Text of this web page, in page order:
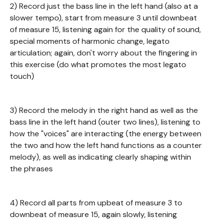
2) Record just the bass line in the left hand (also at a
slower tempo), start from measure 3 until downbeat
of measure 15, listening again for the quality of sound,
special moments of harmonic change, legato
articulation; again, don't worry about the fingering in
this exercise (do what promotes the most legato
touch)
3) Record the melody in the right hand as well as the
bass line in the left hand (outer two lines), listening to
how the "voices" are interacting (the energy between
the two and how the left hand functions as a counter
melody), as well as indicating clearly shaping within
the phrases
4) Record all parts from upbeat of measure 3 to
downbeat of measure 15, again slowly, listening